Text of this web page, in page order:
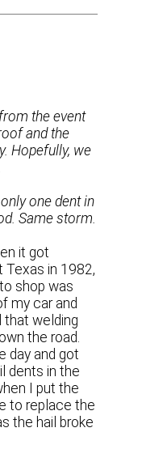
the event
and the
Hopefully, we
one dent in
Same storm.
it got
Texas in 1982,
shop was
my car and
that welding
the road.
day and got
dents in the
I put the
to replace the
the hail broke